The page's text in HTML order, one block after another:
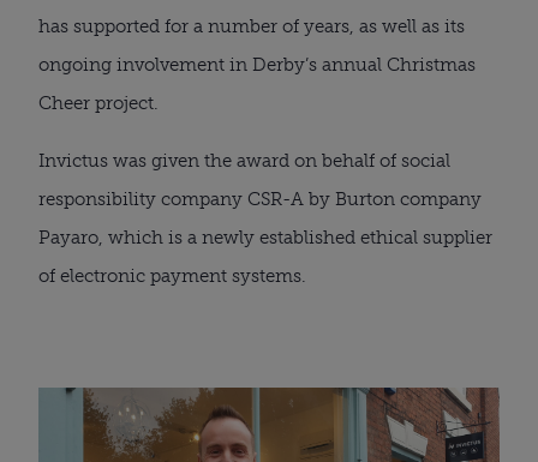
has supported for a number of years, as well as its
ongoing involvement in Derby’s annual Christmas
Cheer project.
Invictus was given the award on behalf of social
responsibility company CSR-A by Burton company
Payaro, which is a newly established ethical supplier
of electronic payment systems.